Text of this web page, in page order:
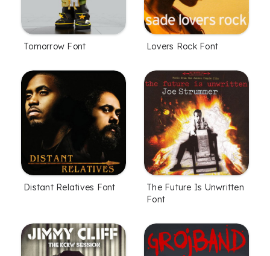
Tomorrow Font Lovers Rock Font
Distant Relatives Font
The Future Is Unwritten
Font